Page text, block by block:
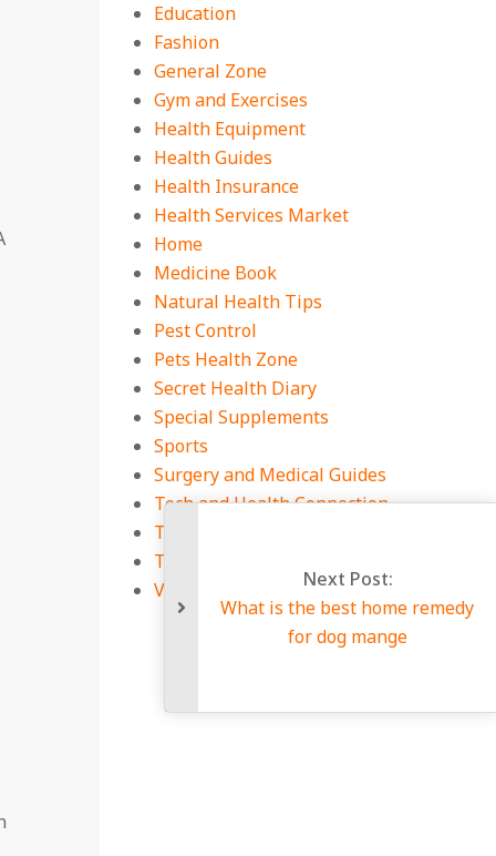
Education
Fashion
General Zone
Gym and Exercises
Health Equipment
Health Guides
Health Insurance
Health Services Market
Home
Medicine Book
Natural Health Tips
Pest Control
Pets Health Zone
Secret Health Diary
Special Supplements
Sports
Surgery and Medical Guides
Tech and Health Connection
Technology
Travel
Viral Infections
Next Post:
What is the best home remedy
for dog mange